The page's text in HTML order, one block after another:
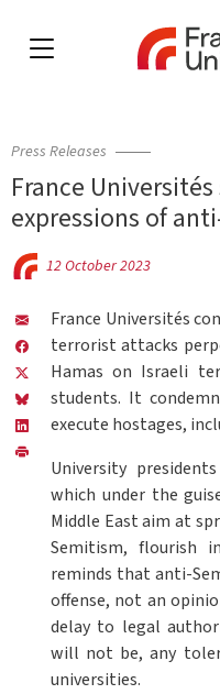
Press Releases
France
expressions of
12 October 2023
France Universités
terrorist attacks
Hamas on Israeli
students. It
execute hostages,
University
which under the
Middle East aim at
Semitism, flourish
reminds that anti-
offense, not an
delay to legal
will not be, any
universities.